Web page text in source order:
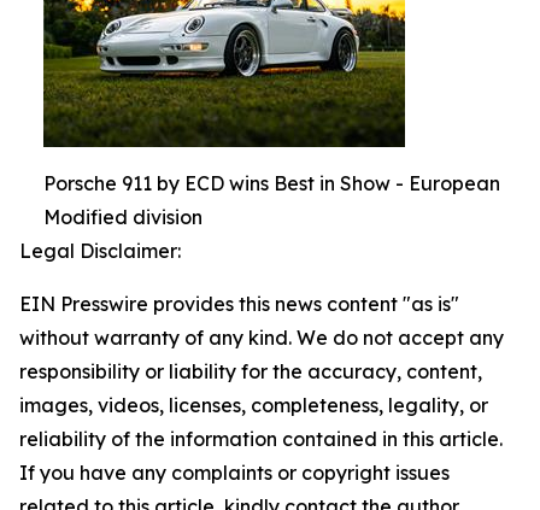
Porsche 911 by ECD wins Best in Show - European
Modified division
Legal Disclaimer:
EIN Presswire provides this news content "as is"
without warranty of any kind. We do not accept any
responsibility or liability for the accuracy, content,
images, videos, licenses, completeness, legality, or
reliability of the information contained in this article.
If you have any complaints or copyright issues